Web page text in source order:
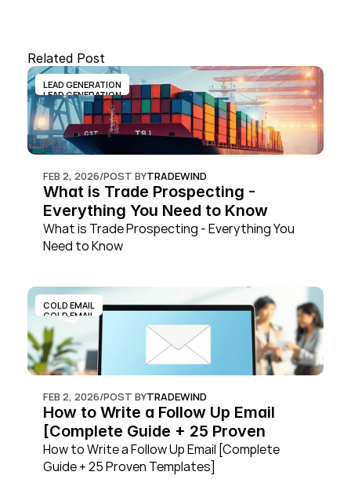
Related Post
LEAD GENERATION
LEAD GENERATION
FEB 2, 2026/POST BYTRADEWIND
What is Trade Prospecting -
Everything You Need to Know
What is Trade Prospecting - Everything You
Need to Know
COLD EMAIL
COLD EMAIL
FEB 2, 2026/POST BYTRADEWIND
How to Write a Follow Up Email
[Complete Guide + 25 Proven
Templates]
How to Write a Follow Up Email [Complete
Guide + 25 Proven Templates]